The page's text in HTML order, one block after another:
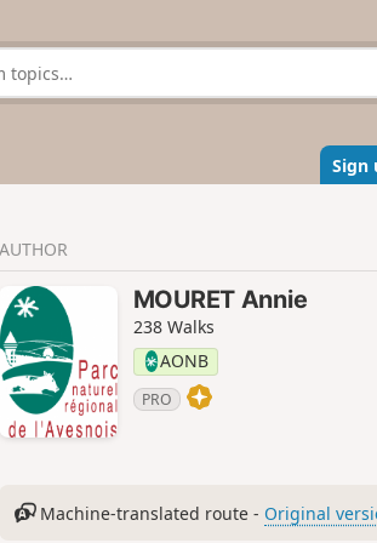
Sign
AUTHOR
MOURET Annie
238 Walks
AONB
PRO
Machine-translated route - Original